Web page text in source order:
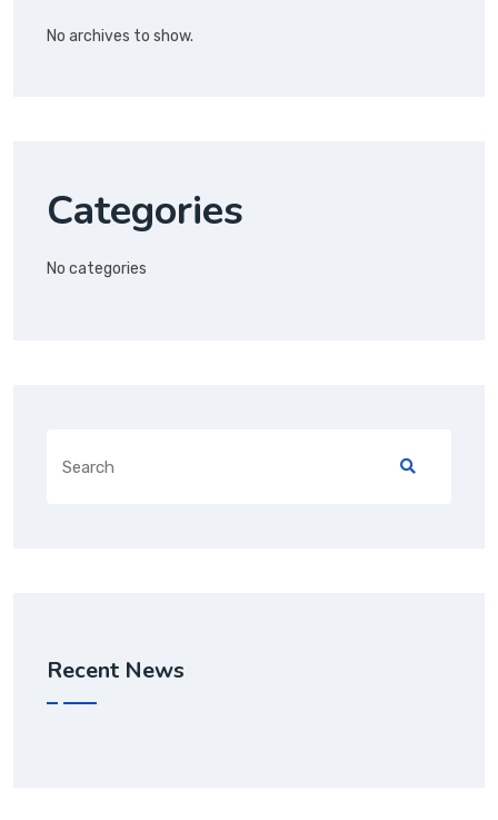
No archives to show.
Categories
No categories
Recent News